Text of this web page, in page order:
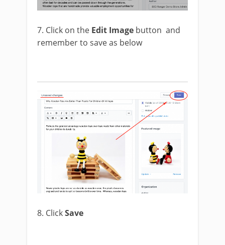
7. Click on the Edit Image button and
remember to save as below
8. ClickSave